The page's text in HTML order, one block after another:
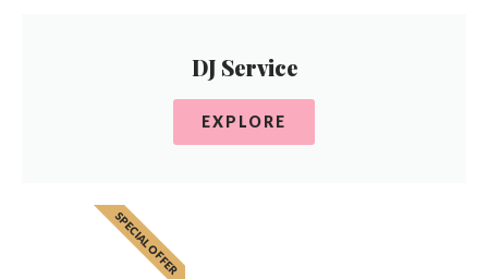
DJ Service
EXPLORE
SPECIAL OFFER